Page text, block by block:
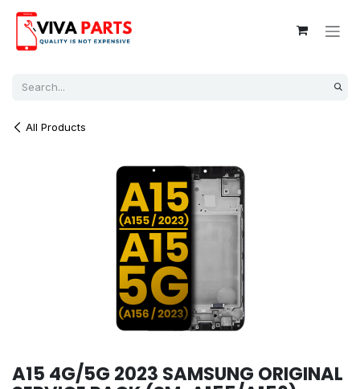
All Products
A15 4G/5G 2023 SAMSUNG ORIGINAL